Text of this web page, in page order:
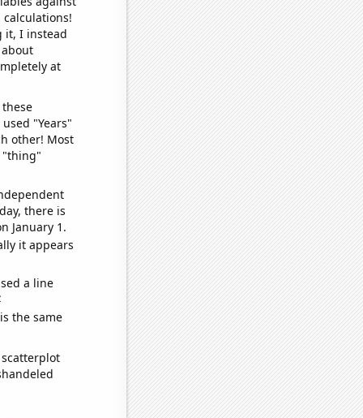
it, I instead
at
"Years"
other! Most
"thing"
there is
January 1.
it appears
a line
the same